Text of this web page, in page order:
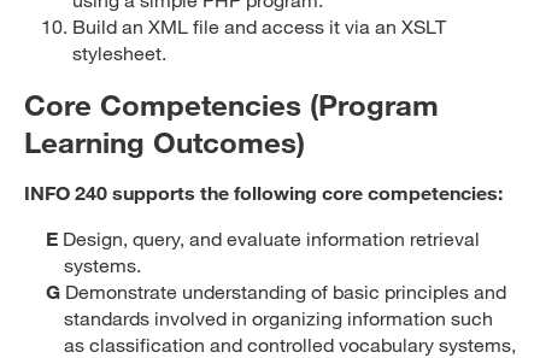
Build an XML file and access it via an XSLT
stylesheet.
Core Competencies (Program
Learning Outcomes)
INFO 240 supports the following core competencies:
E Design, query, and evaluate information retrieval
systems.
G Demonstrate understanding of basic principles and
standards involved in organizing information such
as classification and controlled vocabulary systems,